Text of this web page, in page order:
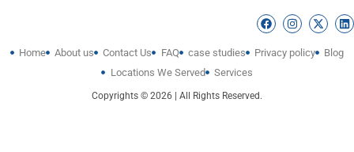
Home About us Contact Us FAQ case studies Privacy policy
Blog
Locations We Served
Services
Copyrights © 2026 | All Rights Reserved.